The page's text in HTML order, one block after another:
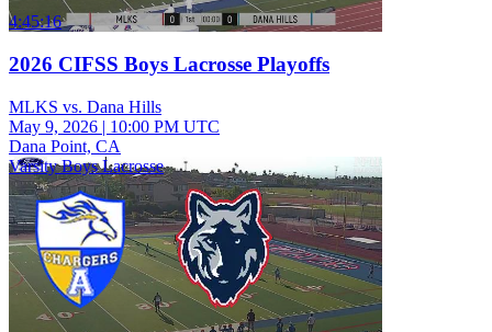
4:45:16
2026 CIFSS Boys Lacrosse Playoffs
MLKS vs. Dana Hills
May 9, 2026 | 10:00 PM UTC
Dana Point, CA
Varsity Boys Lacrosse